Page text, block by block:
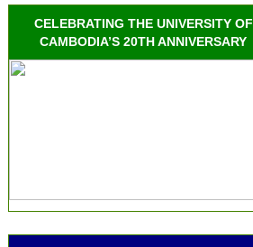
CELEBRATING THE UNIVERSITY OF
CAMBODIA’S 20TH ANNIVERSARY